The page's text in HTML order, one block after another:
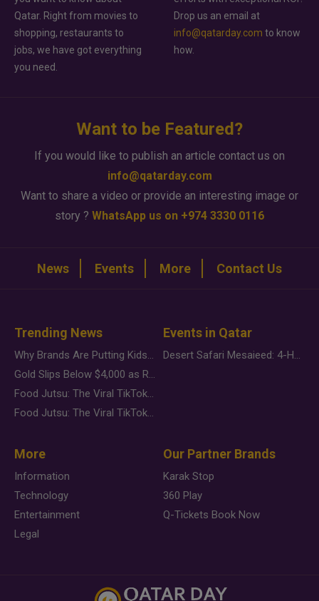
Qatar. Right from movies to
shopping, restaurants to
jobs, we have got everything
you need.
Drop us an email at
info@qatarday.com to know
how.
Want to be Featured?
If you would like to publish an article contact us on
info@qatarday.com
Want to share a video or provide an interesting image or
story ? WhatsApp us on +974 3330 0116
News Events More Contact Us
Trending News
Why Brands Are Putting Kids Behind the Camera in a New Instagram Trend
Gold Slips Below $4,000 as Rate Fears Trump Geopolitical Risk
Food Jutsu: The Viral TikTok Trend Taking Over Social Media
Food Jutsu: The Viral TikTok Trend Taking Over Social Media
Events in Qatar
Desert Safari Mesaieed: 4-Hour Dunes & Inland Sea Adventure
More
Information
Technology
Entertainment
Legal
Our Partner Brands
Karak Stop
360 Play
Q-Tickets Book Now